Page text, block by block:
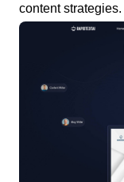
content strategies.